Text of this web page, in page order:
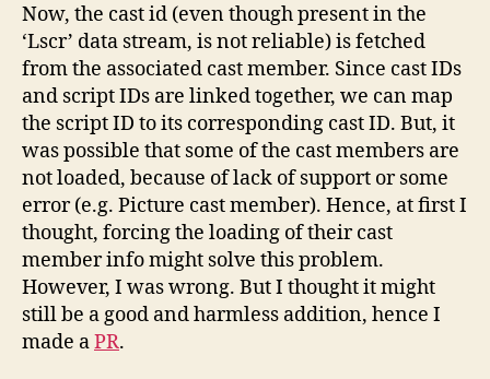
Now, the cast id (even though present in the
‘Lscr’ data stream, is not reliable) is fetched
from the associated cast member. Since cast IDs
and script IDs are linked together, we can map
the script ID to its corresponding cast ID. But, it
was possible that some of the cast members are
not loaded, because of lack of support or some
error (e.g. Picture cast member). Hence, at first I
thought, forcing the loading of their cast
member info might solve this problem.
However, I was wrong. But I thought it might
still be a good and harmless addition, hence I
made aPR.